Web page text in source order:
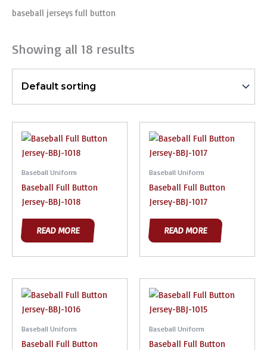
baseball jerseys full button
Showing all 18 results
Baseball Uniform
Baseball Full Button
Jersey-BBJ-1018
READ MORE
Baseball Uniform
Baseball Full Button
Jersey-BBJ-1017
READ MORE
Baseball Uniform
Baseball Full Button
Baseball Uniform
Baseball Full Button